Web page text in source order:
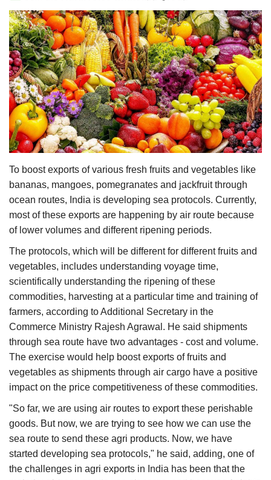
Cooperatives
Agritech
International
Rural Dialogue
Ground Report
Agri Start-Ups
Gallery
Agriculture Conclave and NACOF
Awards 2022
Language
English Hindi
To boost exports of various fresh fruits and vegetables like
bananas, mangoes, pomegranates and jackfruit through
ocean routes, India is developing sea protocols. Currently,
most of these exports are happening by air route because
of lower volumes and different ripening periods.
The protocols, which will be different for different fruits and
vegetables, includes understanding voyage time,
scientifically understanding the ripening of these
commodities, harvesting at a particular time and training of
farmers, according to Additional Secretary in the
Commerce Ministry Rajesh Agrawal. He said shipments
through sea route have two advantages - cost and volume.
The exercise would help boost exports of fruits and
vegetables as shipments through air cargo have a positive
impact on the price competitiveness of these commodities.
"So far, we are using air routes to export these perishable
goods. But now, we are trying to see how we can use the
sea route to send these agri products. Now, we have
started developing sea protocols," he said, adding, one of
the challenges in agri exports in India has been that the